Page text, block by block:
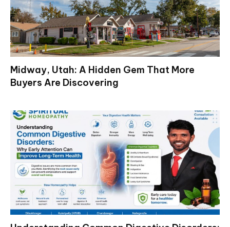
Midway, Utah: A Hidden Gem That More
Buyers Are Discovering